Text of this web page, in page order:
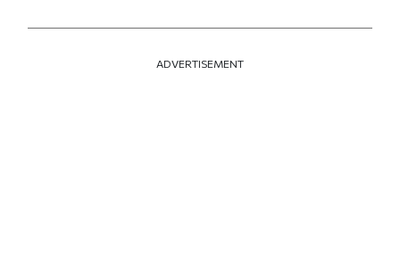
ADVERTISEMENT